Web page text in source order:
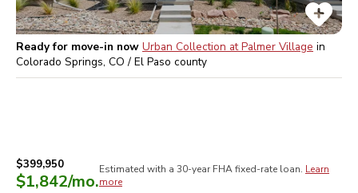
Ready for move-in now Urban Collection at Palmer Village in
Colorado Springs, CO / El Paso county
$399,950
$1,842/mo.
Estimated with a 30-year FHAfixed-rate loan. Learn
more